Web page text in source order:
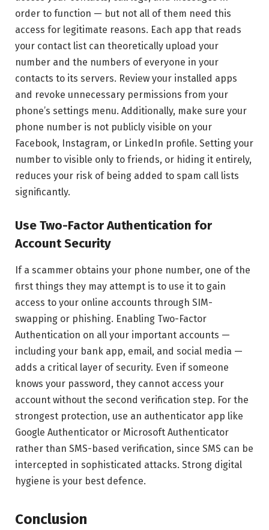
order to function — but not all of them need this
access for legitimate reasons. Each app that reads
your contact list can theoretically upload your
number and the numbers of everyone in your
contacts to its servers. Review your installed apps
and revoke unnecessary permissions from your
phone’s settings menu. Additionally, make sure your
phone number is not publicly visible on your
Facebook, Instagram, or LinkedIn profile. Setting your
number to visible only to friends, or hiding it entirely,
reduces your risk of being added to spam call lists
significantly.
Use Two-Factor Authentication for
Account Security
If a scammer obtains your phone number, one of the
first things they may attempt is to use it to gain
access to your online accounts through SIM-
swapping or phishing. Enabling Two-Factor
Authentication on all your important accounts —
including your bank app, email, and social media —
adds a critical layer of security. Even if someone
knows your password, they cannot access your
account without the second verification step. For the
strongest protection, use an authenticator app like
Google Authenticator or Microsoft Authenticator
rather than SMS-based verification, since SMS can be
intercepted in sophisticated attacks. Strong digital
hygiene is your best defence.
Conclusion